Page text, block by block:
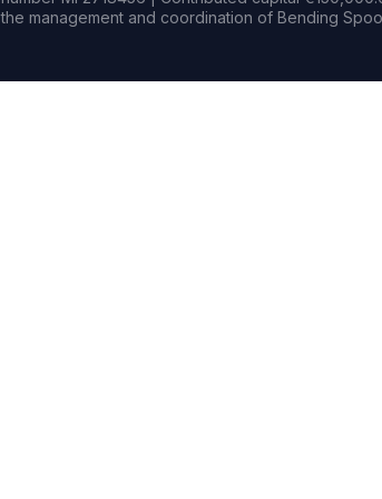
the management and coordination of Bending